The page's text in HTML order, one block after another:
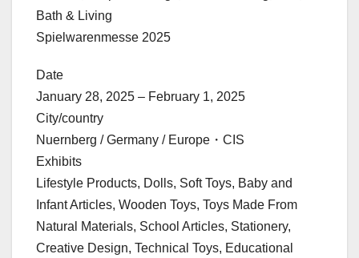
Bath & Living
Spielwarenmesse 2025
Date
January 28, 2025 – February 1, 2025
City/country
Nuernberg / Germany / Europe・CIS
Exhibits
Lifestyle Products, Dolls, Soft Toys, Baby and
Infant Articles, Wooden Toys, Toys Made From
Natural Materials, School Articles, Stationery,
Creative Design, Technical Toys, Educational